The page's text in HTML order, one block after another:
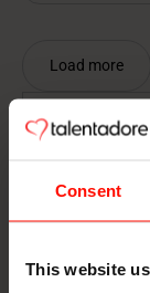
Consent
This website
Load more